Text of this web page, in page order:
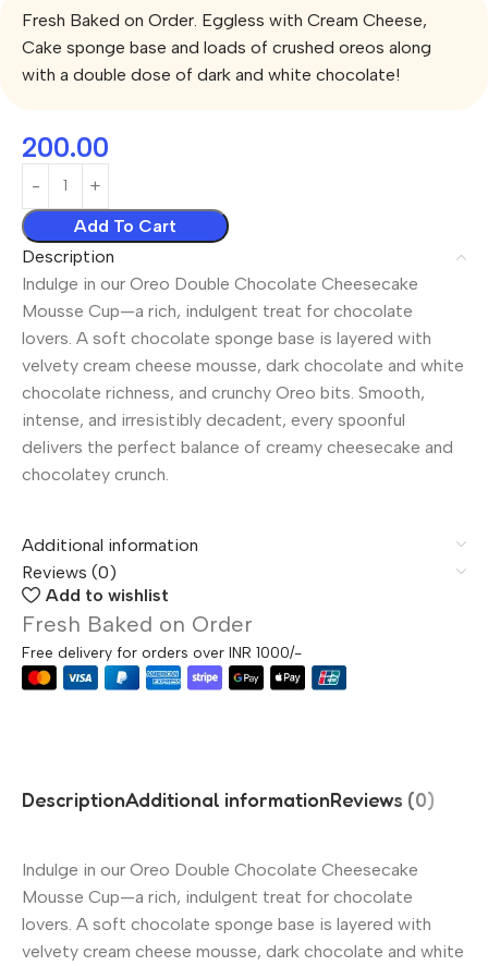
Fresh Baked on Order. Eggless with Cream Cheese,
Cake sponge base and loads of crushed oreos along
with a double dose of dark and white chocolate!
200.00
Add To Cart
Description
Indulge in our Oreo Double Chocolate Cheesecake
Mousse Cup—a rich, indulgent treat for chocolate
lovers. A soft chocolate sponge base is layered with
velvety cream cheese mousse, dark chocolate and white
chocolate richness, and crunchy Oreo bits. Smooth,
intense, and irresistibly decadent, every spoonful
delivers the perfect balance of creamy cheesecake and
chocolatey crunch.
Additional information
Reviews (0)
Add to wishlist
Fresh Baked on Order
Free delivery for orders over INR 1000/-
DescriptionAdditional informationReviews (0)
Indulge in our Oreo Double Chocolate Cheesecake
Mousse Cup—a rich, indulgent treat for chocolate
lovers. A soft chocolate sponge base is layered with
velvety cream cheese mousse, dark chocolate and white